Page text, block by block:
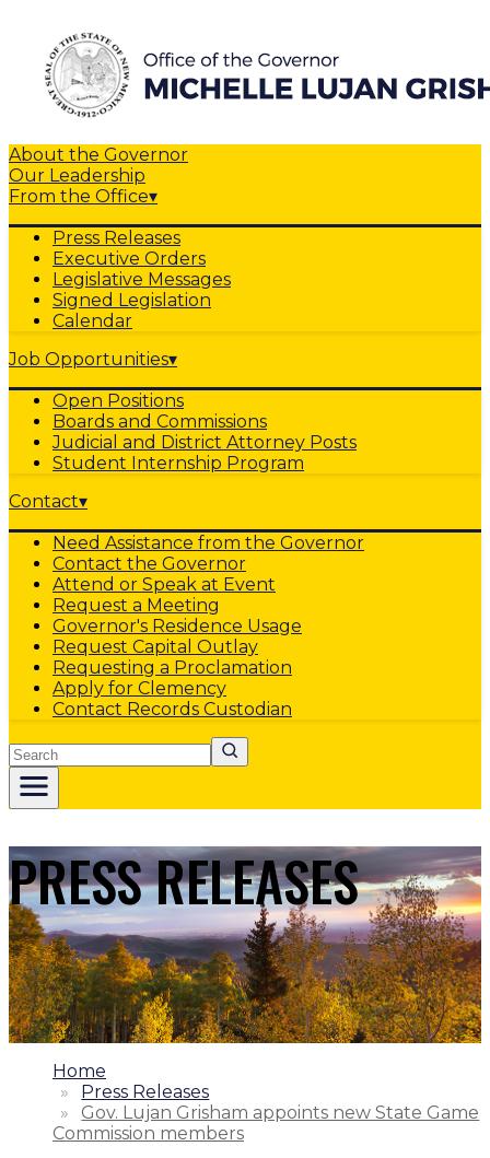
About the Governor
Our Leadership
From the Office▾
Press Releases
Executive Orders
Legislative Messages
Signed Legislation
Calendar
Job Opportunities▾
Open Positions
Boards and Commissions
Judicial and District Attorney Posts
Student Internship Program
Contact▾
Need Assistance from the Governor
Contact the Governor
Attend or Speak at Event
Request a Meeting
Governor's Residence Usage
Request Capital Outlay
Requesting a Proclamation
Apply for Clemency
Contact Records Custodian
Search
PRESS RELEASES
1.
Home
2.
Press Releases
3.
Gov. Lujan Grisham appoints new State Game
Commission members